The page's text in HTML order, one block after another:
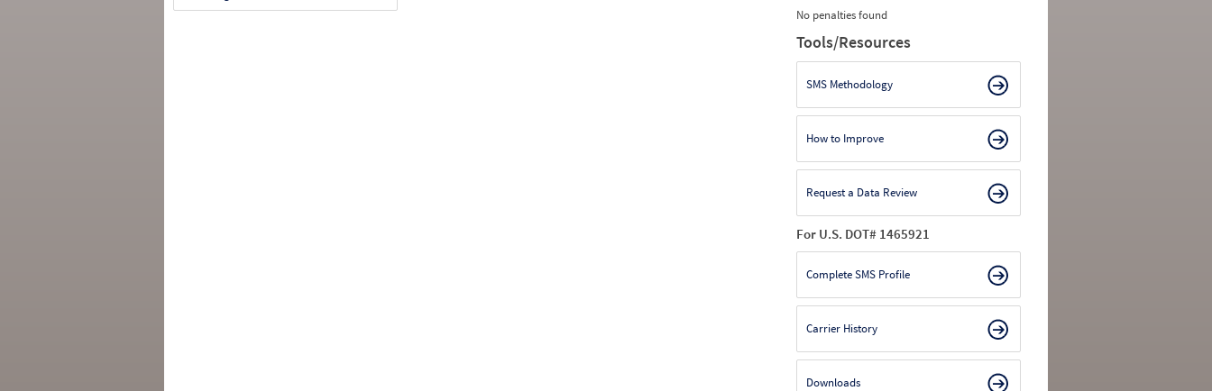
No penalties found
Tools/Resources
SMS Methodology
How to Improve
Request a Data Review
For U.S. DOT# 1465921
Complete SMS Profile
Carrier History
Downloads